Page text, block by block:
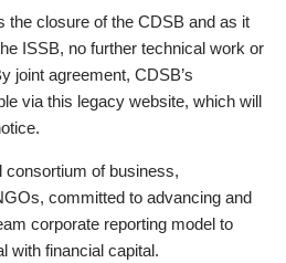
the closure of the CDSB and as it
ISSB, no further technical work or
joint agreement, CDSB’s
via this legacy website, which will
consortium of business,
committed to advancing and
corporate reporting model to
with financial capital.